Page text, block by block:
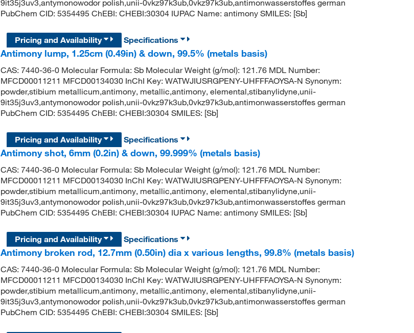
9it35j3uv3,antymonowodor polish,unii-0vkz97k3ub,0vkz97k3ub,antimonwasserstoffes german
PubChem CID: 5354495 ChEBI: CHEBI:30304 IUPAC Name: antimony SMILES: [Sb]
Pricing and Availability
Specifications
Antimony lump, 1.25cm (0.49in) & down, 99.5% (metals basis)
CAS: 7440-36-0 Molecular Formula: Sb Molecular Weight (g/mol): 121.76 MDL Number:
MFCD00011211 MFCD00134030 InChI Key: WATWJIUSRGPENY-UHFFFAOYSA-N Synonym:
powder,stibium metallicum,antimony, metallic,antimony, elemental,stibanylidyne,unii-
9it35j3uv3,antymonowodor polish,unii-0vkz97k3ub,0vkz97k3ub,antimonwasserstoffes german
PubChem CID: 5354495 ChEBI: CHEBI:30304 SMILES: [Sb]
Pricing and Availability
Specifications
Antimony shot, 6mm (0.2in) & down, 99.999% (metals basis)
CAS: 7440-36-0 Molecular Formula: Sb Molecular Weight (g/mol): 121.76 MDL Number:
MFCD00011211 MFCD00134030 InChI Key: WATWJIUSRGPENY-UHFFFAOYSA-N Synonym:
powder,stibium metallicum,antimony, metallic,antimony, elemental,stibanylidyne,unii-
9it35j3uv3,antymonowodor polish,unii-0vkz97k3ub,0vkz97k3ub,antimonwasserstoffes german
PubChem CID: 5354495 ChEBI: CHEBI:30304 IUPAC Name: antimony SMILES: [Sb]
Pricing and Availability
Specifications
Antimony broken rod, 12.7mm (0.50in) dia x various lengths, 99.8% (metals basis)
CAS: 7440-36-0 Molecular Formula: Sb Molecular Weight (g/mol): 121.76 MDL Number:
MFCD00011211 MFCD00134030 InChI Key: WATWJIUSRGPENY-UHFFFAOYSA-N Synonym:
powder,stibium metallicum,antimony, metallic,antimony, elemental,stibanylidyne,unii-
9it35j3uv3,antymonowodor polish,unii-0vkz97k3ub,0vkz97k3ub,antimonwasserstoffes german
PubChem CID: 5354495 ChEBI: CHEBI:30304 SMILES: [Sb]